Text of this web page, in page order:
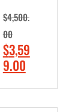
,
0
0
0
.
0
0
4
9
9
.
0
0
.
$4,500.
00
O
r
$3,59
9.00C